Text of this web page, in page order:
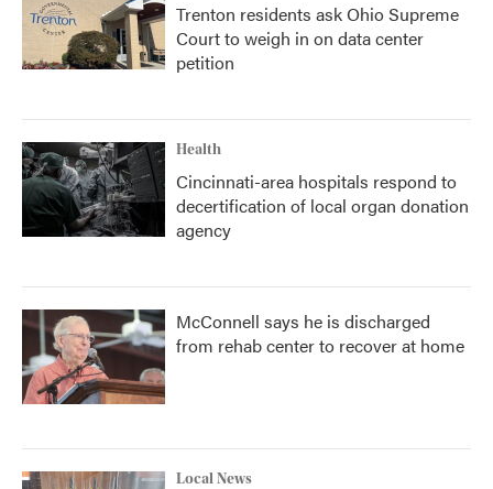
Trenton residents ask Ohio Supreme
Court to weigh in on data center
petition
Health
Cincinnati-area hospitals respond to
decertification of local organ donation
agency
McConnell says he is discharged
from rehab center to recover at home
Local News